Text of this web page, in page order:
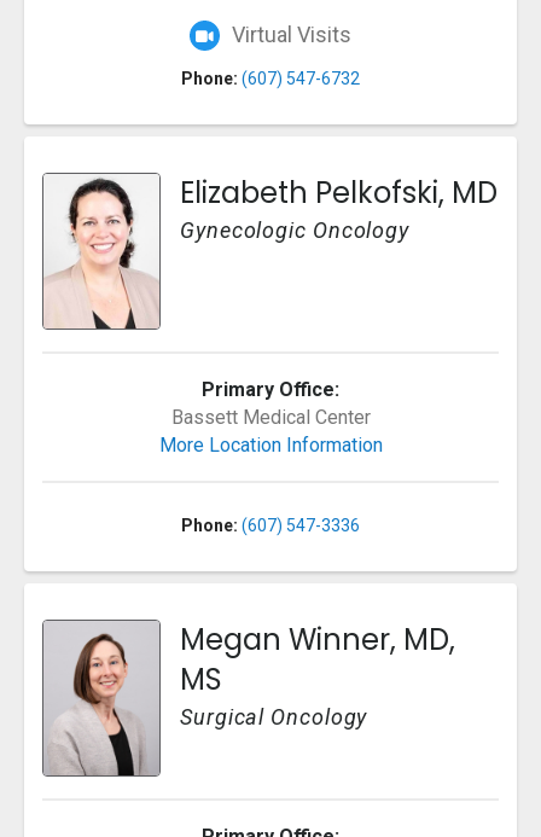
Virtual Visits
Phone: (607) 547-6732
Elizabeth Pelkofski, MD
Gynecologic Oncology
Primary Office:
Bassett Medical Center
More Location Information
Phone: (607) 547-3336
Megan Winner, MD,
MS
Surgical Oncology